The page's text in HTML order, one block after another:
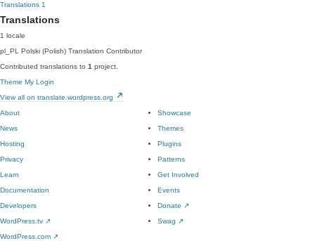
Translations 1
Translations
1 locale
pl_PL
Polski (Polish) Translation Contributor
Contributed translations to 1 project.
Theme My Login
View all on translate.wordpress.org
About
News
Hosting
Privacy
Showcase
Themes
Plugins
Patterns
Learn
Documentation
Developers
WordPress.tv ↗
Get Involved
Events
Donate ↗
Swag ↗
WordPress.com ↗